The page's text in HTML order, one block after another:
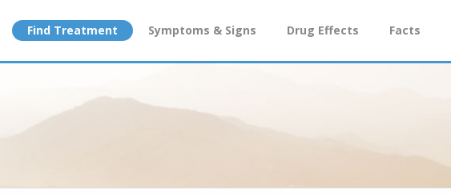
Find Treatment Symptoms & Signs Drug Effects Facts